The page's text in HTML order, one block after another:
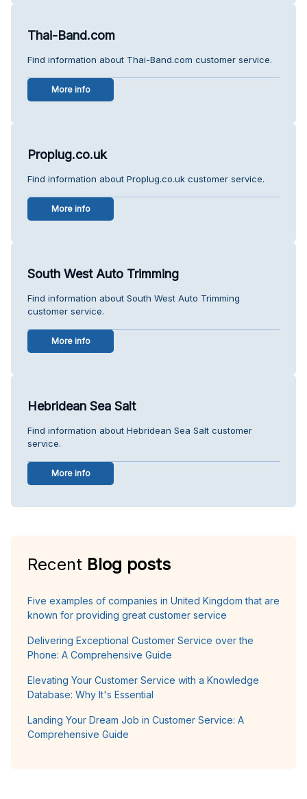
Thai-Band.com
Find information about Thai-Band.com customer service.
More info
Proplug.co.uk
Find information about Proplug.co.uk customer service.
More info
South West Auto Trimming
Find information about South West Auto Trimming
customer service.
More info
Hebridean Sea Salt
Find information about Hebridean Sea Salt customer
service.
More info
Recent Blog posts
Five examples of companies in United Kingdom that are
known for providing great customer service
Delivering Exceptional Customer Service over the
Phone: A Comprehensive Guide
Elevating Your Customer Service with a Knowledge
Database: Why It's Essential
Landing Your Dream Job in Customer Service: A
Comprehensive Guide